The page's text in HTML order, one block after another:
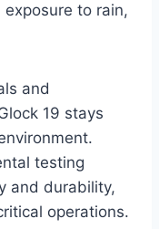
to rain,
and
19 stays
testing
and durability,
operations.